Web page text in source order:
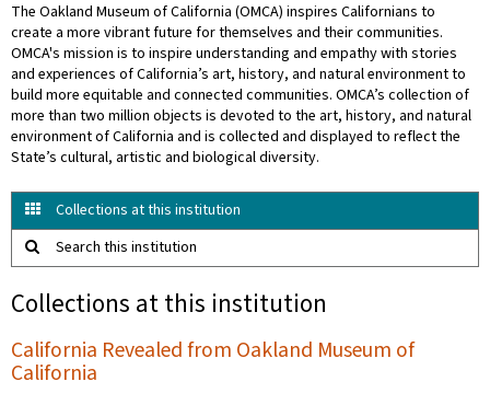
The Oakland Museum of California (OMCA) inspires Californians to
create a more vibrant future for themselves and their communities.
OMCA's mission is to inspire understanding and empathy with stories
and experiences of California’s art, history, and natural environment to
build more equitable and connected communities. OMCA’s collection of
more than two million objects is devoted to the art, history, and natural
environment of California and is collected and displayed to reflect the
State’s cultural, artistic and biological diversity.
Collections at this institution
Search this institution
Collections at this institution
California Revealed from Oakland Museum of
California